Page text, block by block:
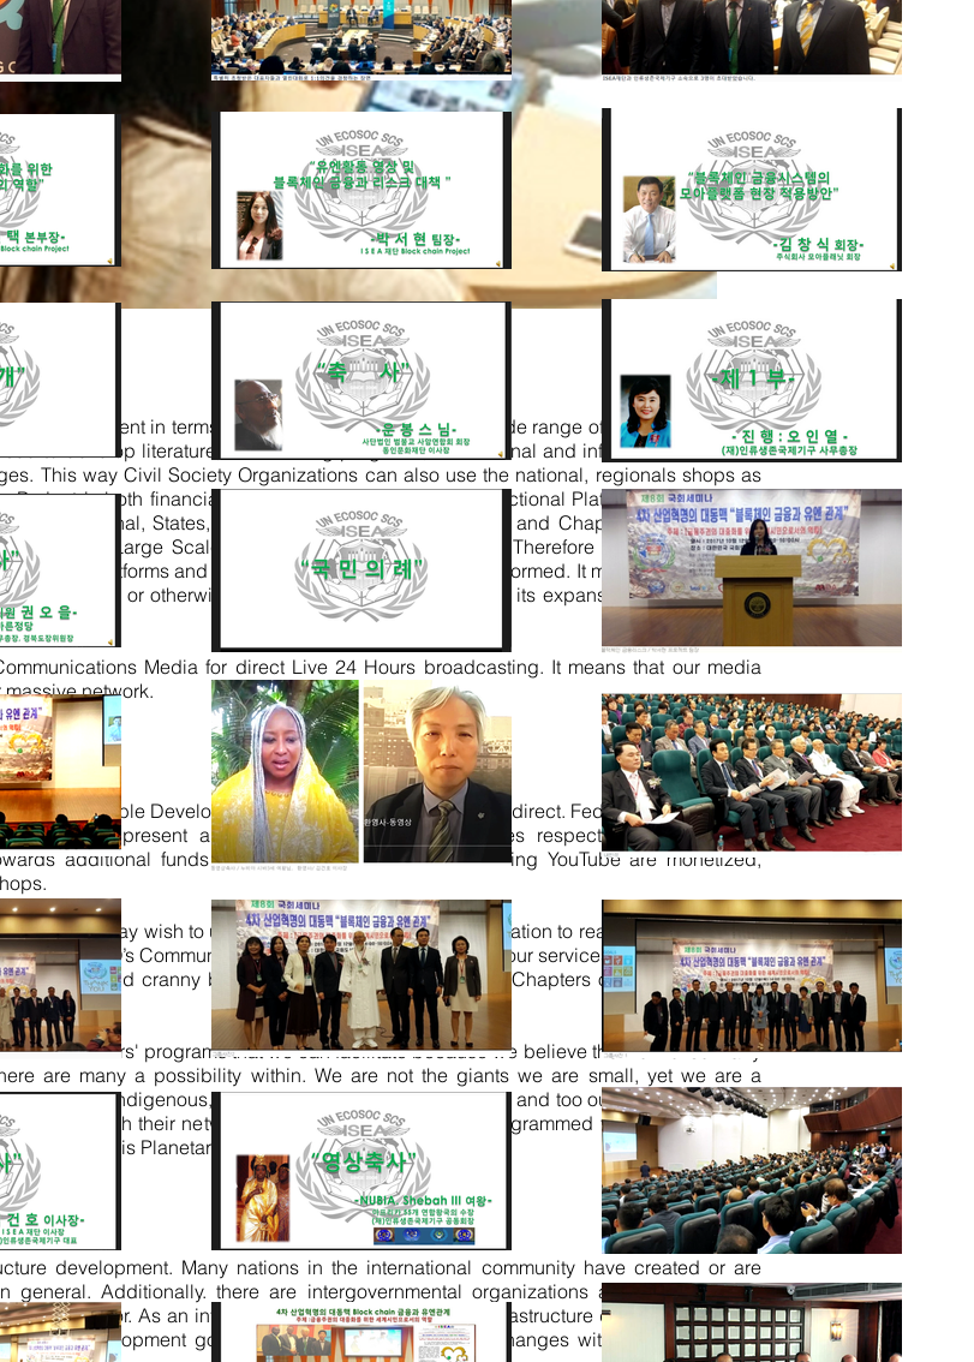
Management in terms of Programs, and alongside it wide range of services includes
to develop literature, book writing programs, educational and informational text, for
This way Civil Society Organizations can also use the national, regionals shops as
Project is both financial based facilitation and Multi-Functional Platform. With internal
National, States, Cities, and Districts e-Secretariat and Chapter Branches with
and Large Scale e-commerce and m-commerce. Therefore within our humble
internet platforms and all can log in, work from and be informed. It means we will keep
of offices or otherwise Cyber Real-Estate needed and its expansion towards funds
Media for direct Live 24 Hours broadcasting. It means that our media
network.
Sustainable Development Agenda as Priority Agenda direct. Federation QS-III ARC
are at present allowed strictly within the countries respective chapters. Our
additional funds generation. All our Media including YouTubeare monetized,
that may wish to use the platforms for Crisis Organization to reach the Community
and CSO’s Community allowed the opportunity to use our services have a very wide
nook and cranny by its Chapters under its National Chapters of the nation by its
collaborators' programs that we can facilitate because we believe the work of so many
are many a possibility within. We are not the giants we are small, yet we area
Nations, Indigenous, and outs, which is a powerful tool and too our advantage work
all with their network already in each and auto programmed from HQ and in all
is Planetary.
development. Many nations in the international community have created or are
general.Additionally. there are intergovernmental organizations and
public-private
in the sector. As an integral part of development ICT infrastructure design will enable
of development goals. The legislative and policy changes within many of these